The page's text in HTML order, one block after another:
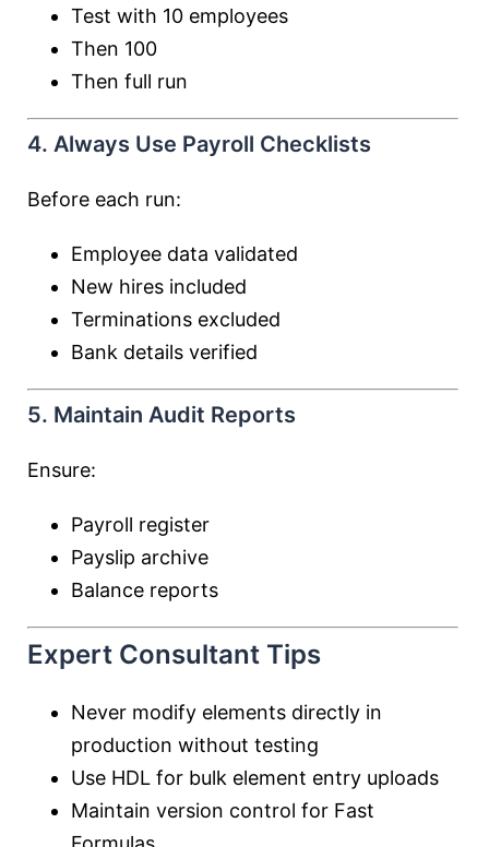
Test with 10 employees
Then 100
Then full run
4. Always Use Payroll Checklists
Before each run:
Employee data validated
New hires included
Terminations excluded
Bank details verified
5. Maintain Audit Reports
Ensure:
Payroll register
Payslip archive
Balance reports
Expert Consultant Tips
Never modify elements directly in
production without testing
Use HDL for bulk element entry uploads
Maintain version control for Fast